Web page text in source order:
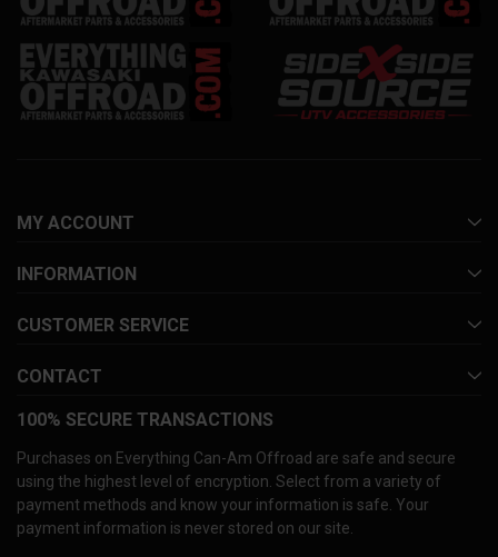
MY ACCOUNT
INFORMATION
CUSTOMER SERVICE
CONTACT
100% SECURE TRANSACTIONS
Purchases on Everything Can-Am Offroad are safe and secure
using the highest level of encryption. Select from a variety of
payment methods and know your information is safe. Your
payment information is never stored on our site.